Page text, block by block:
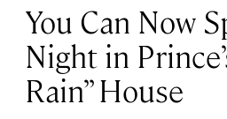
You Can Now
Night in
Rain” House